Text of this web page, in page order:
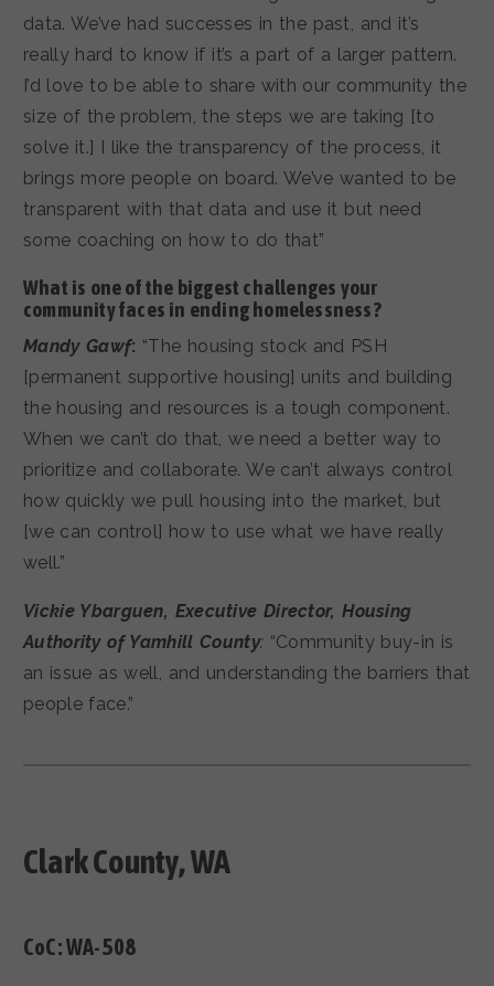
data. We’ve had successes in the past, and it’s
really hard to know if it’s a part of a larger pattern.
I’d love to be able to share with our community the
size of the problem, the steps we are taking [to
solve it.] I like the transparency of the process, it
brings more people on board. We’ve wanted to be
transparent with that data and use it but need
some coaching on how to do that”
What is one of the biggest challenges your
community faces in ending homelessness?
Mandy Gawf: “The housing stock and PSH
[permanent supportive housing] units and building
the housing and resources is a tough component.
When we can’t do that, we need a better way to
prioritize and collaborate. We can’t always control
how quickly we pull housing into the market, but
[we can control] how to use what we have really
well.”
Vickie Ybarguen, Executive Director, Housing
Authority of Yamhill County: “Community buy-in is
an issue as well, and understanding the barriers that
people face.”
Clark County, WA
CoC:WA-508